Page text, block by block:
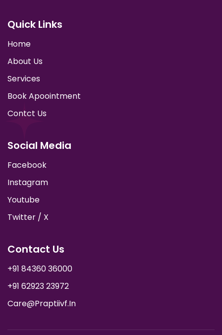
Quick Links
Home
About Us
Services
Book Apoointment
Contct Us
Social Media
Facebook
Instagram
Youtube
Twitter / X
Contact Us
+91 84360 36000
+91 62923 23972
Care@praptiivf.in